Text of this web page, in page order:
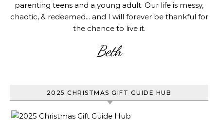
parenting teens and a young adult. Our life is messy,
chaotic, & redeemed... and I will forever be thankful for
the chance to live it.
Beth
2025 CHRISTMAS GIFT GUIDE HUB